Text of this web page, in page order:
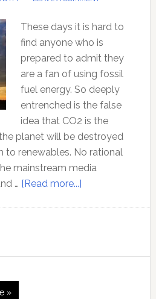
These days it is hard to
find anyone who is
prepared to admit they
are a fan of using fossil
fuel energy. So deeply
entrenched is the false
idea that CO2 is the
planet will be destroyed
to renewables. No rational
mainstream media
… [Read more...]about
»